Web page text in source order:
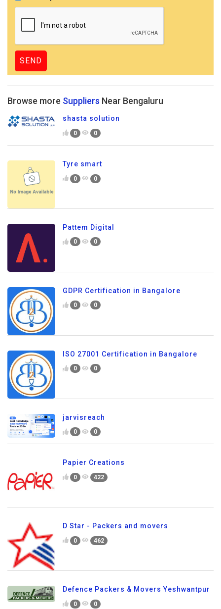
Browse more Suppliers Near Bengaluru
shasta solution
0 0
Tyre smart
0 0
Pattem Digital
0 0
GDPR Certification in Bangalore
0 0
ISO 27001 Certification in Bangalore
0 0
jarvisreach
0 0
Papier Creations
0 422
D Star - Packers and movers
0 462
Defence Packers & Movers Yeshwantpur
0 0